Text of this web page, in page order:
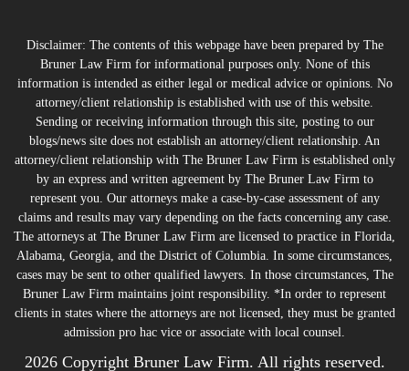
Disclaimer: The contents of this webpage have been prepared by The
Bruner Law Firm for informational purposes only. None of this
information is intended as either legal or medical advice or opinions. No
attorney/client relationship is established with use of this website.
Sending or receiving information through this site, posting to our
blogs/news site does not establish an attorney/client relationship. An
attorney/client relationship with The Bruner Law Firm is established only
by an express and written agreement by The Bruner Law Firm to
represent you. Our attorneys make a case-by-case assessment of any
claims and results may vary depending on the facts concerning any case.
The attorneys at The Bruner Law Firm are licensed to practice in Florida,
Alabama, Georgia, and the District of Columbia. In some circumstances,
cases may be sent to other qualified lawyers. In those circumstances, The
Bruner Law Firm maintains joint responsibility. *In order to represent
clients in states where the attorneys are not licensed, they must be granted
admission pro hac vice or associate with local counsel.
2026 Copyright Bruner Law Firm. All rights reserved.